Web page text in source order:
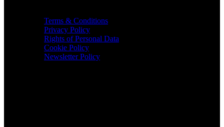
Terms & Conditions
Privacy Policy
Rights of Personal Data
Cookie Policy
Newsletter Policy